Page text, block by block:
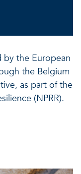
by the European
the Belgium
as part of the
(NPRR).